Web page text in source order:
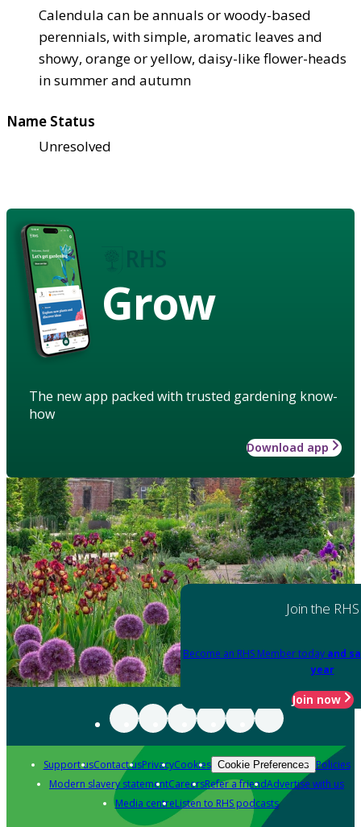
Calendula can be annuals or woody-based
perennials, with simple, aromatic leaves and
showy, orange or yellow, daisy-like flower-heads
in summer and autumn
Name Status
Unresolved
Grow
The new app packed with trusted gardening know-
how
Download app
Join the RHS
Become an RHS Member today and
year
Join now
Support usContact usPrivacyCookies Cookie Preferences Policies
Modern slavery statementCareersRefer a friendAdvertise with us
Media centreListen to RHS podcasts